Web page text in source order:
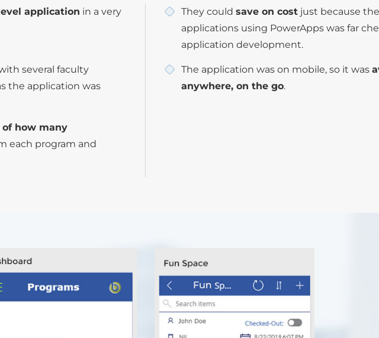
application in a very
They could save on cost just because
applications using PowerApps was far
application development.
several faculty
the application was
The application was on mobile, so it was
anywhere, on the go.
how many
each program and